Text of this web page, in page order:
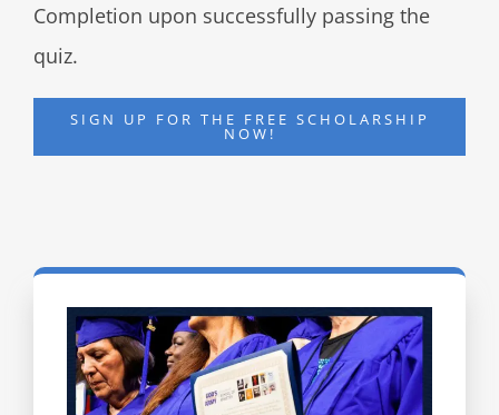
Completion upon successfully passing the
quiz.
SIGN UP FOR THE FREE SCHOLARSHIP
NOW!